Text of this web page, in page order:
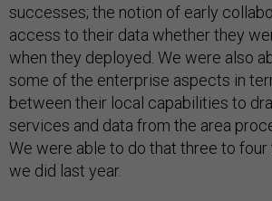
successes; the notion of early
access to their data whether they
when they deployed. We were also
some of the enterprise aspects in
between their local capabilities to
services and data from the area
We were able to do that three to
we did last year.